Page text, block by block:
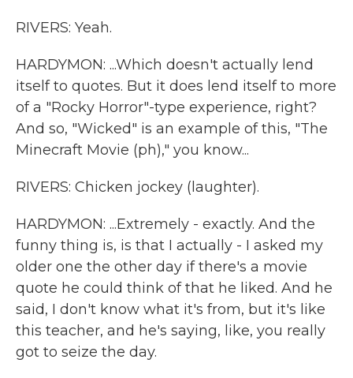
RIVERS: Yeah.
HARDYMON: ...Which doesn't actually lend
itself to quotes. But it does lend itself to more
of a "Rocky Horror"-type experience, right?
And so, "Wicked" is an example of this, "The
Minecraft Movie (ph)," you know...
RIVERS: Chicken jockey (laughter).
HARDYMON: ...Extremely - exactly. And the
funny thing is, is that I actually - I asked my
older one the other day if there's a movie
quote he could think of that he liked. And he
said, I don't know what it's from, but it's like
this teacher, and he's saying, like, you really
got to seize the day.